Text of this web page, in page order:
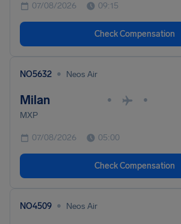
07/08/2026 09:15
Check Compensation
NO5632 • Neos Air
Milan • •
MXP
07/08/2026 05:00
Check Compensation
NO4509 • Neos Air